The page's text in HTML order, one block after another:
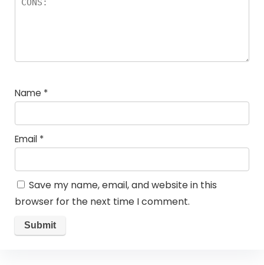
Name *
Email *
Save my name, email, and website in this
browser for the next time I comment.